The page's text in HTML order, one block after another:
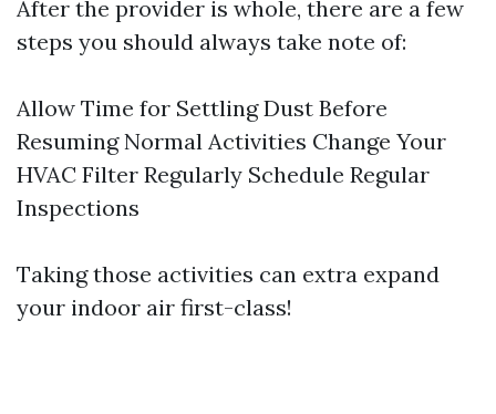
After the provider is whole, there are a few
steps you should always take note of:
Allow Time for Settling Dust Before
Resuming Normal Activities Change Your
HVAC Filter Regularly Schedule Regular
Inspections
Taking those activities can extra expand
your indoor air first-class!